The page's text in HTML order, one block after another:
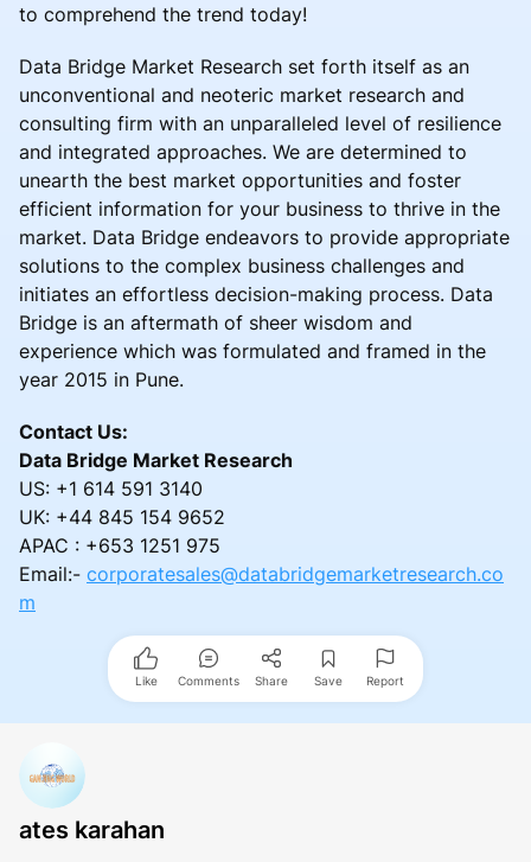
to comprehend the trend today!
Data Bridge Market Research set forth itself as an
unconventional and neoteric market research and
consulting firm with an unparalleled level of resilience
and integrated approaches. We are determined to
unearth the best market opportunities and foster
efficient information for your business to thrive in the
market. Data Bridge endeavors to provide appropriate
solutions to the complex business challenges and
initiates an effortless decision-making process. Data
Bridge is an aftermath of sheer wisdom and
experience which was formulated and framed in the
year 2015 in Pune.
Contact Us:
Data Bridge Market Research
US: +1 614 591 3140
UK: +44 845 154 9652
APAC : +653 1251 975
Email:- corporatesales@databridgemarketresearch.co
m
Like Comments Share Save Report
ates karahan